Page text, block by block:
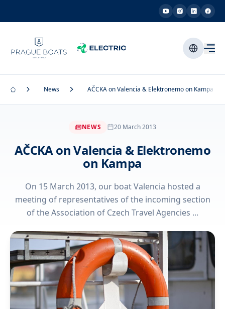
News AČCKA on Valencia & Elektronemo on Kampa
NEWS 20 March 2013
AČCKA on Valencia & Elektronemo
on Kampa
On 15 March 2013, our boat Valencia hosted a
meeting of representatives of the incoming section
of the Association of Czech Travel Agencies ...